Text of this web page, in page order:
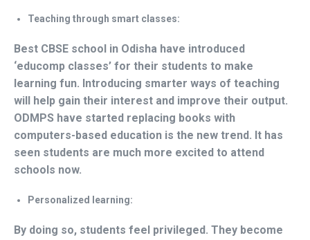
Teaching through smart classes:
Best CBSE school in Odisha have introduced
‘educomp classes’ for their students to make
learning fun. Introducing smarter ways of teaching
will help gain their interest and improve their output.
ODMPS have started replacing books with
computers-based education is the new trend. It has
seen students are much more excited to attend
schools now.
Personalized learning:
By doing so, students feel privileged. They become